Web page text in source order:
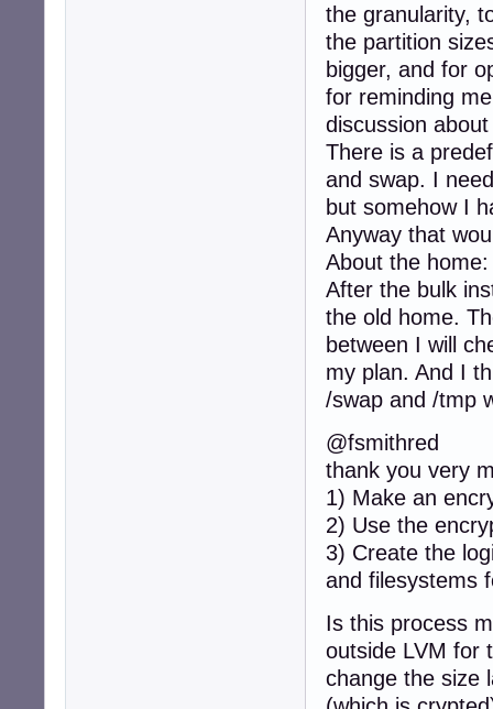
the granularity,
the partition
bigger, and for
for reminding
discussion
There is a
and swap. I
but somehow I
Anyway that
About the
After the bulk
the old home.
between I will
my plan. And I
/swap and /tmp
@fsmithred
thank you very
1) Make an
2) Use the
3) Create the
and filesystems
Is this process
outside LVM for
change the size